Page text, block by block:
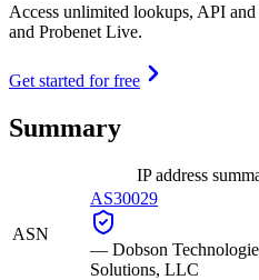
Access unlimited lookups, API
and Probenet Live.
Get started for free
Summary
IP address
ASN
AS30029
— Dobson
Solutions, LLC